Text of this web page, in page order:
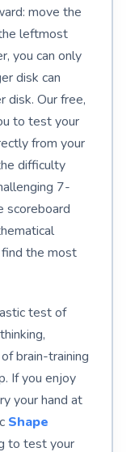
move the
leftmost
you can only
disk can
disk. Our free,
to test your
from your
difficulty
7-
scoreboard
the most
test of
brain-training
If you enjoy
your hand at
Shape
to test your